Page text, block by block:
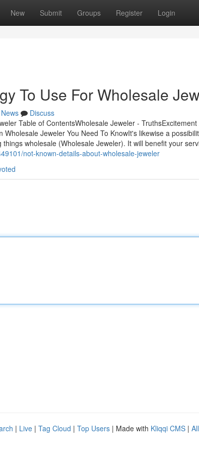
New Submit Groups Register Login
To Use For Wholesale
News
Discuss
Table of ContentsWholesale Jeweler -
Wholesale Jeweler You Need To KnowIt's likewise a
wholesale (Wholesale Jeweler). It will benefit your
not-known-details-about-wholesale-jeweler
| Live | Tag Cloud | Top Users | Made with Kliqqi CMS |